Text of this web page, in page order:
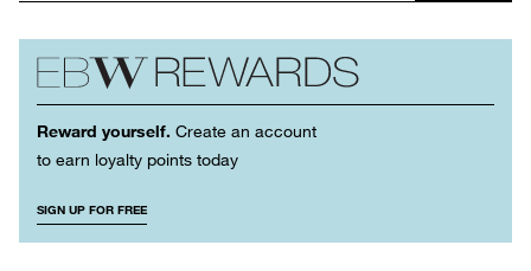
Reward yourself. Create an account
to earn loyalty points today
SIGN UP FOR FREE